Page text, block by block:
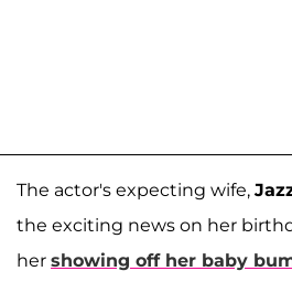
The actor's expecting wife,
the exciting news on her
her showing off her baby